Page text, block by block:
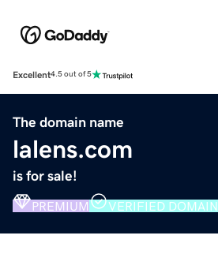
Excellent4.5 out of 5
The domain name
lalens.com
is for sale!
PREMIUM VERIFIED DOMAIN